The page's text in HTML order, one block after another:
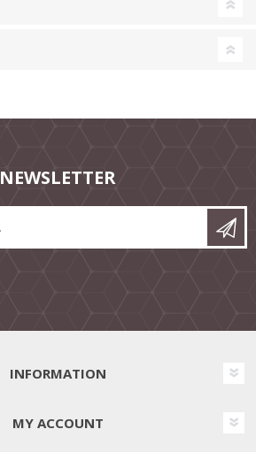
NEWSLETTER
INFORMATION
MY ACCOUNT